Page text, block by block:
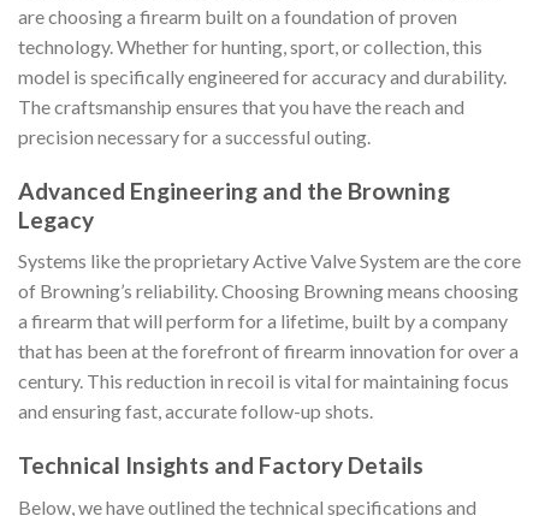
are choosing a firearm built on a foundation of proven
technology. Whether for hunting, sport, or collection, this
model is specifically engineered for accuracy and durability.
The craftsmanship ensures that you have the reach and
precision necessary for a successful outing.
Advanced Engineering and the Browning
Legacy
Systems like the proprietary Active Valve System are the core
of Browning’s reliability. Choosing Browning means choosing
a firearm that will perform for a lifetime, built by a company
that has been at the forefront of firearm innovation for over a
century. This reduction in recoil is vital for maintaining focus
and ensuring fast, accurate follow-up shots.
Technical Insights and Factory Details
Below, we have outlined the technical specifications and